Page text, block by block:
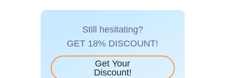
Still hesitating?
GET 18% DISCOUNT!
Get Your
Discount!